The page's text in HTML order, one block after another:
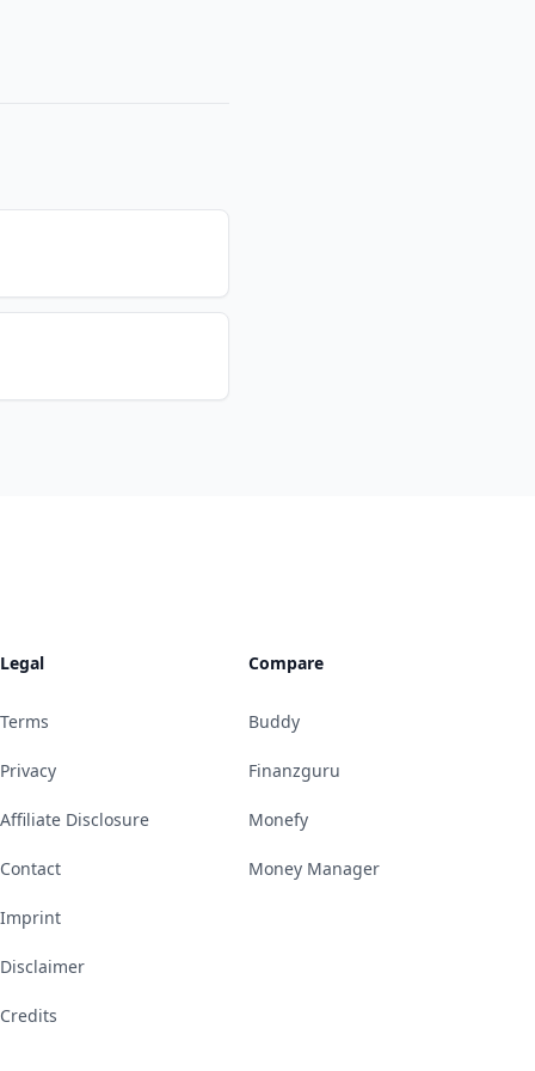
Legal
Terms
Privacy
Affiliate Disclosure
Contact
Imprint
Disclaimer
Credits
Compare
Buddy
Finanzguru
Monefy
Money Manager